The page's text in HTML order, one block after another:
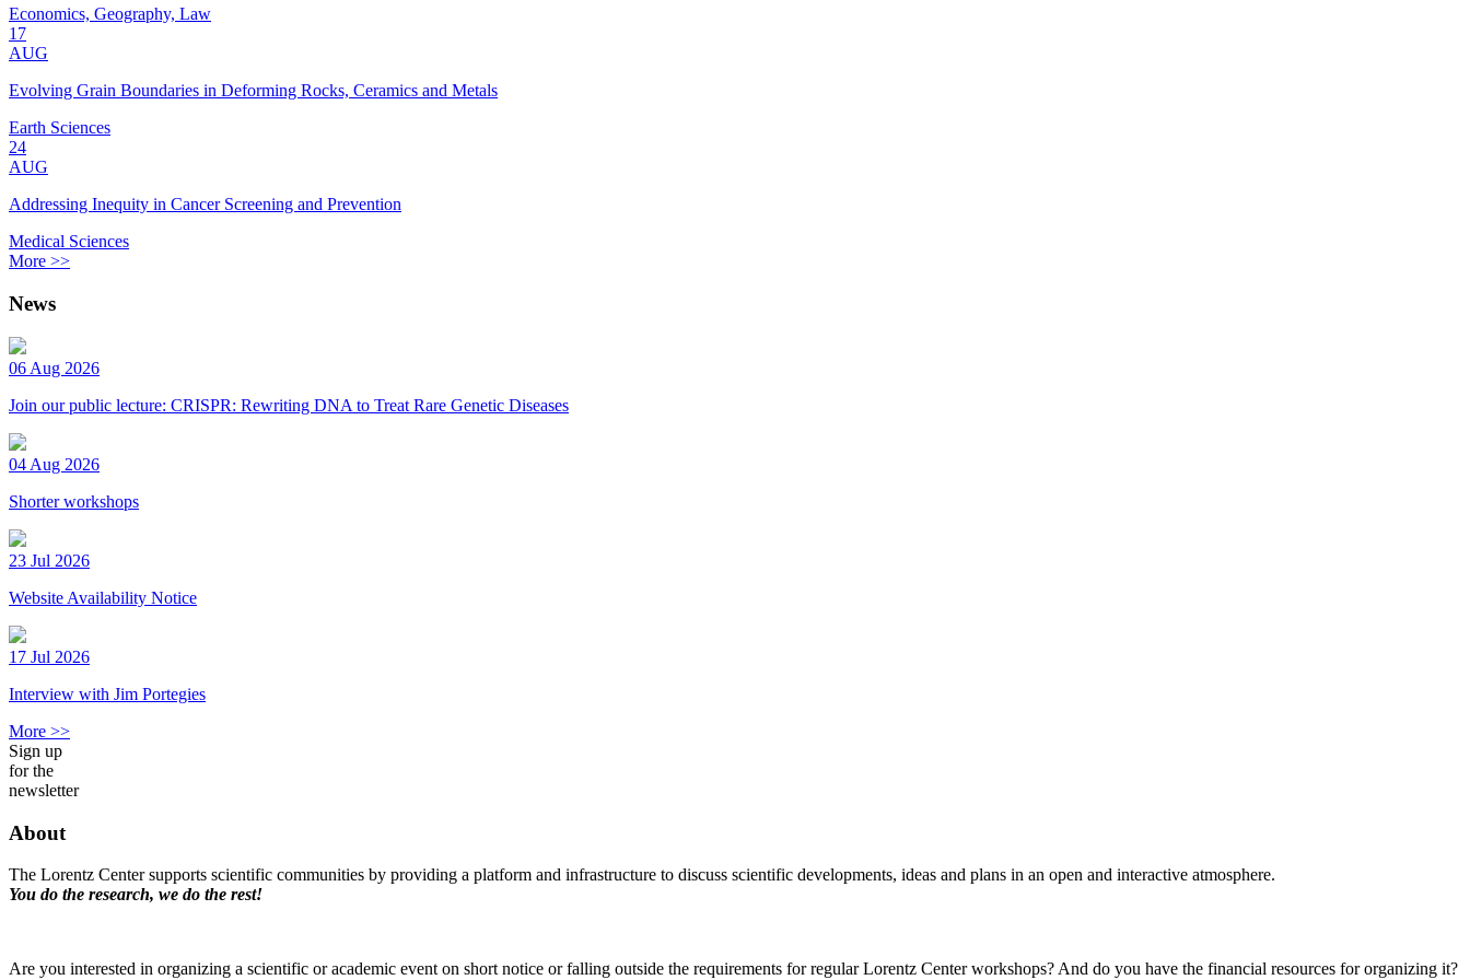
Economics, Geography, Law
17
AUG
Evolving Grain Boundaries in Deforming Rocks, Ceramics and Metals
Earth Sciences
24
AUG
Addressing Inequity in Cancer Screening and Prevention
Medical Sciences
More >>
News
06 Aug 2026
Join our public lecture: CRISPR: Rewriting DNA to Treat Rare Genetic Diseases
04 Aug 2026
Shorter workshops
23 Jul 2026
Website Availability Notice
17 Jul 2026
Interview with Jim Portegies
More >>
Sign up
for the
newsletter
About
The Lorentz Center supports scientific communities by providing a platform and infrastructure to discuss scientific developments, ideas and plans in an open and interactive atmosphere.
You do the research, we do the rest!
Are you interested in organizing a scientific or academic event on short notice or falling outside the requirements for regular Lorentz Center workshops? And do you have the financial resources for organizing it?